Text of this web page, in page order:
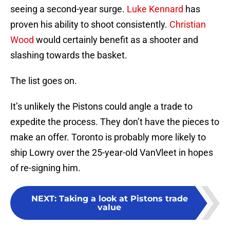
seeing a second-year surge. Luke Kennard has
proven his ability to shoot consistently. Christian
Wood would certainly benefit as a shooter and
slashing towards the basket.
The list goes on.
It’s unlikely the Pistons could angle a trade to
expedite the process. They don’t have the pieces to
make an offer. Toronto is probably more likely to
ship Lowry over the 25-year-old VanVleet in hopes
of re-signing him.
NEXT: Taking a look at Pistons trade
value